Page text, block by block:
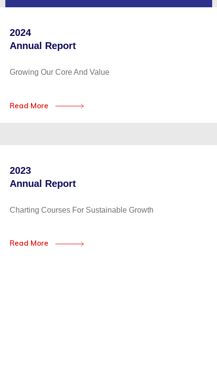
2024
Annual Report
Growing Our Core And Value
Read More
2023
Annual Report
Charting Courses For Sustainable Growth
Read More